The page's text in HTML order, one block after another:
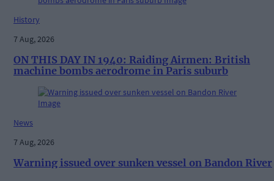
History
7 Aug, 2026
ON THIS DAY IN 1940: Raiding Airmen: British
machine bombs aerodrome in Paris suburb
News
7 Aug, 2026
Warning issued over sunken vessel on Bandon River